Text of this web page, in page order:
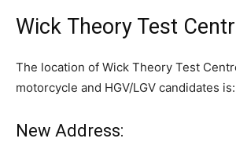
Wick Theory Test
The location of Wick Theory Test
motorcycle and HGV/LGV candidates is:
New Address: